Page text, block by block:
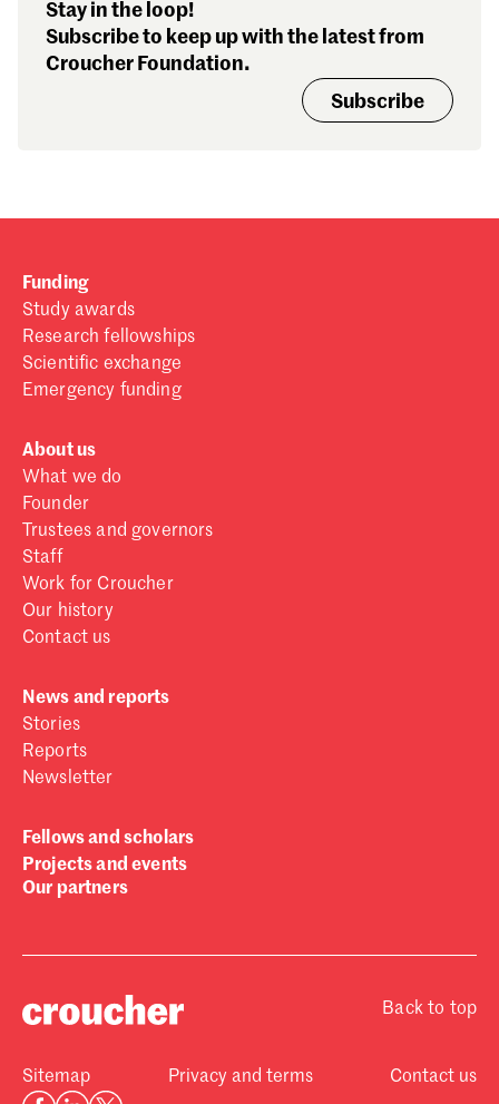
Stay in the loop!
Subscribe to keep up with the latest from
Croucher Foundation.
Subscribe
Funding
Study awards
Research fellowships
Scientific exchange
Emergency funding
About us
What we do
Founder
Trustees and governors
Staff
Work for Croucher
Our history
Contact us
News and reports
Stories
Reports
Newsletter
Fellows and scholars
Projects and events
Our partners
Back to top
Sitemap Privacy and terms Contact us